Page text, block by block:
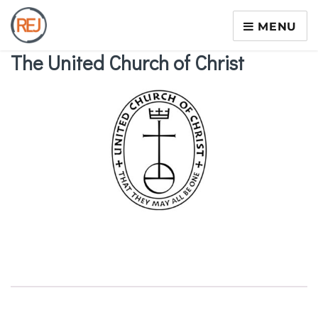
MENU
The United Church of Christ